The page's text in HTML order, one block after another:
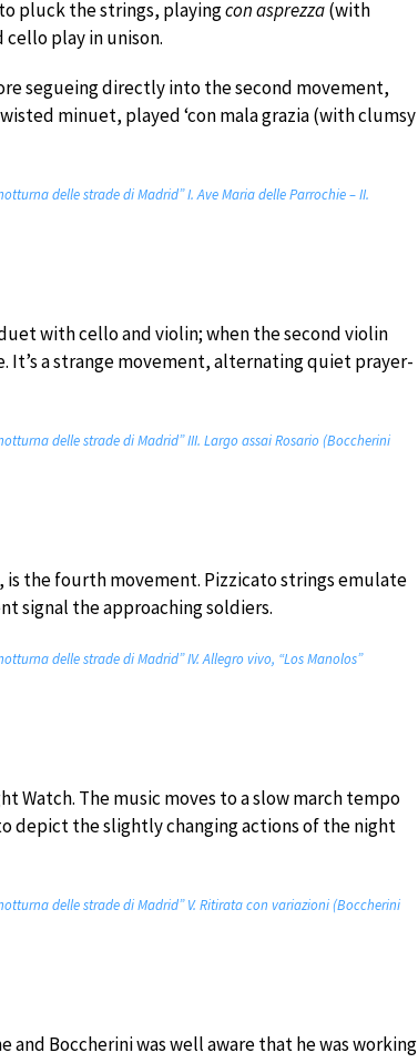
pluck the strings, playingcon asprezza(with
play in unison.
segueing directly into the second movement,
minuet, played ‘con mala grazia (with clumsy
delle strade di Madrid” I. Ave Maria delle Parrochie – II.
with cello and violin; when the second violin
a strange movement, alternating quiet prayer-
delle strade di Madrid” III. Largo assai Rosario (Boccherini
is the fourth movement. Pizzicato strings emulate
signal the approaching soldiers.
delle strade di Madrid” IV. Allegro vivo, “Los Manolos”
Watch. The music moves to a slow march tempo
depict the slightly changing actions of the night
delle strade di Madrid” V. Ritirata con variazioni (Boccherini
Boccherini was well aware that he was working